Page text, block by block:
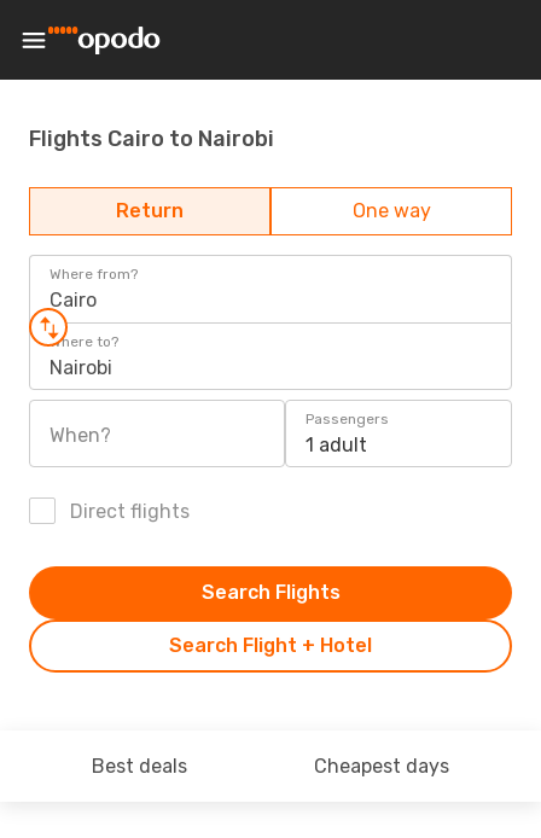
Flights Cairo to Nairobi
Return One way
Where from?
Cairo
Where to?
Nairobi
When?
Passengers
1 adult
Direct flights
Search Flight + Hotel
Search Flights
Best deals Cheapest days